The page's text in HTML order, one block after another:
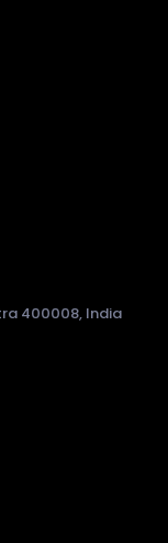
400008, India